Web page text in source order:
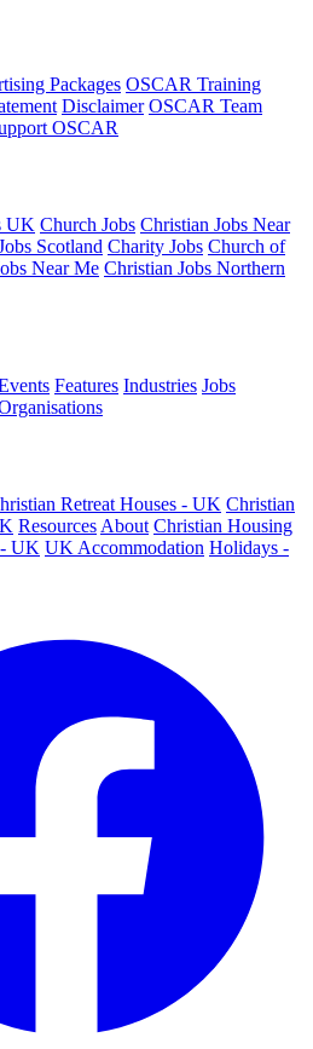
Packages OSCAR Training
Disclaimer OSCAR Team
OSCAR
UK Church Jobs Christian Jobs Near
Scotland Charity Jobs Church of
Near Me Christian Jobs Northern
Features Industries Jobs
Retreat Houses - UK Christian
Resources About Christian Housing
UK UK Accommodation Holidays -